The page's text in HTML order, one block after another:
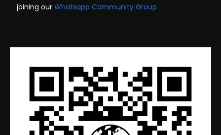
joining our Whatsapp Community Group